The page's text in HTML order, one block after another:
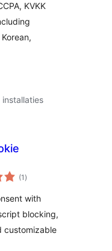
KVKK
(1 totaal
waarderingen
)
with
blocking,
customizable